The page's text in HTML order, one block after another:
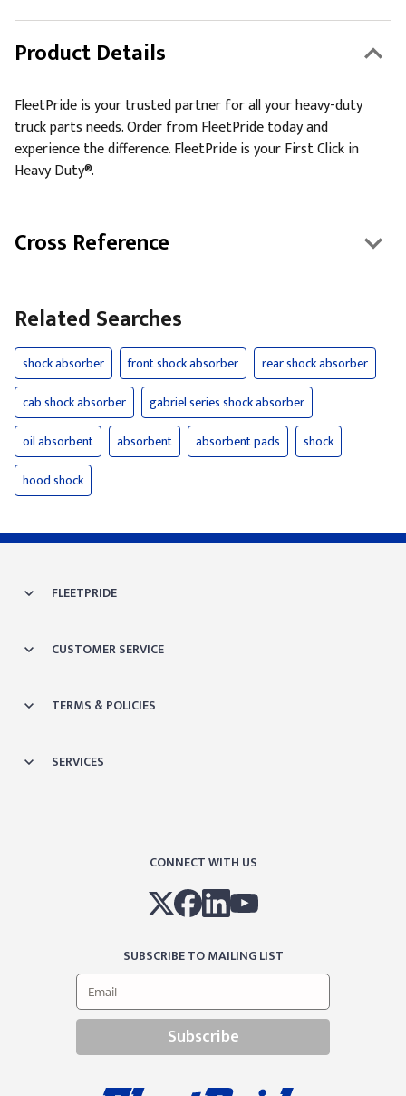
Product Details
FleetPride is your trusted partner for all your heavy-duty
truck parts needs. Order from FleetPride today and
experience the difference. FleetPride is your First Click in
Heavy Duty®.
Cross Reference
Related Searches
shock absorber front shock absorber
rear shock absorber
cab shock absorber
gabriel series shock absorber
oil absorbent
absorbent absorbent pads
shock
hood shock
FLEETPRIDE
CUSTOMER SERVICE
TERMS & POLICIES
SERVICES
CONNECT WITH US
SUBSCRIBE TO MAILING LIST
Subscribe